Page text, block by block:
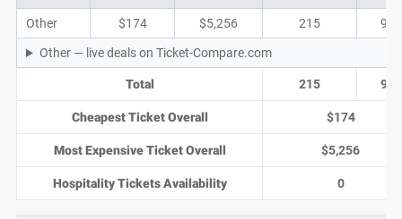
Other $174 $5,256 215 91
Other — live deals on Ticket-Compare.com
Total 215 91
Cheapest Ticket Overall $174
Most Expensive Ticket Overall $5,256
Hospitality Tickets Availability 0